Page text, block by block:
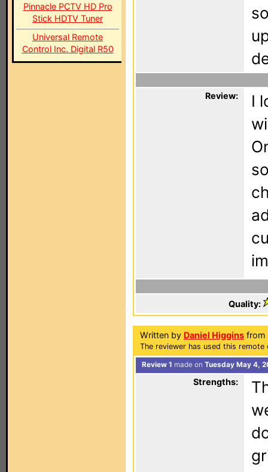
Pinnacle PCTV HD Pro
Stick HDTV Tuner
Universal Remote
Control Inc. Digital R50
Review:
I
Quality:
Written by Daniel Higgins from
The reviewer has used this
Review 1 made on Tuesday May 4,
Strengths: